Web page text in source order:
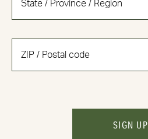
SIGN UP